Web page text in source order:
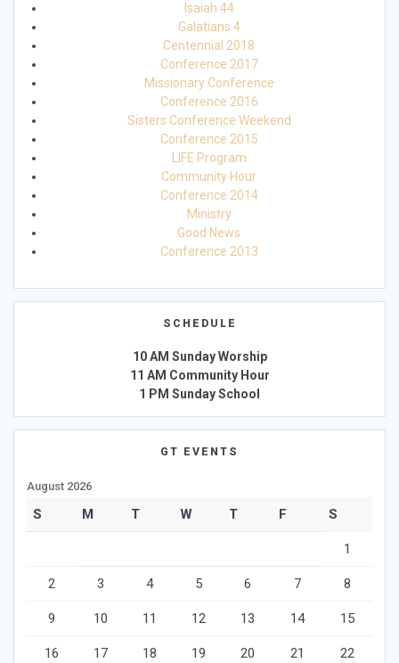
Isaiah 44
Galatians 4
Centennial 2018
Conference 2017
Missionary Conference
Conference 2016
Sisters Conference Weekend
Conference 2015
LIFE Program
Community Hour
Conference 2014
Ministry
Good News
Conference 2013
SCHEDULE
10 AM Sunday Worship
11 AM Community Hour
1 PM Sunday School
GT EVENTS
August 2026
S M T W T F S
1
2 3 4 5 6 7 8
9 10 11 12 13 14 15
16 17 18 19 20 21 22